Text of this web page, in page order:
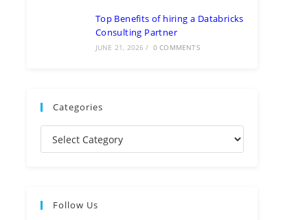
Top Benefits of hiring a Databricks
Consulting Partner
JUNE 21, 2026 / 0 COMMENTS
Categories
Follow Us